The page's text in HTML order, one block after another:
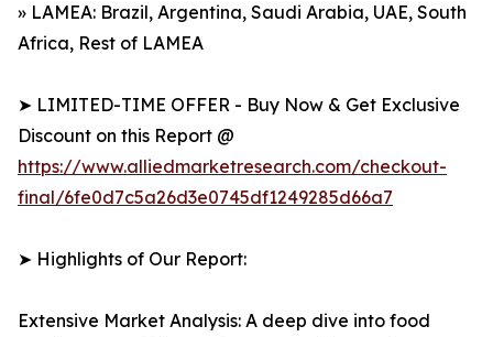
» LAMEA: Brazil, Argentina, Saudi Arabia, UAE, South
Africa, Rest of LAMEA
➤ LIMITED-TIME OFFER - Buy Now & Get Exclusive
Discount on this Report @
https://www.alliedmarketresearch.com/checkout-
final/6fe0d7c5a26d3e0745df1249285d66a7
➤ Highlights of Our Report:
Extensive Market Analysis: A deep dive into food